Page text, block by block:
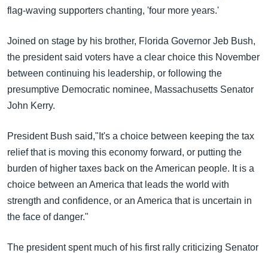
ကျော်
သို့
ကျော်
ကြည့်
ရှာဖွေ
ရန်
သို့
မကြေးမုံရဲ့ အင်္ဂလိပ်စာ
ရုပ်ရှင်ထဲက အင်္ဂလိပ်စာ
သုတပဒေသာ အင်္ဂလိပ်စာ
ရေဒီယို
တီဗွီ
ရေဒီယိုနှင့်ရုပ်သံ အချက်အလက်များ
ရေဒီယို/တီဗွီအစီအစဉ်
Learning English
ဗွီအိုအေ လူမှုကွန်ယက်များ
ဘာသာစကားများ
flag-waving supporters chanting, 'four more years.'
Joined on stage by his brother, Florida Governor Jeb Bush,
the president said voters have a clear choice this November
between continuing his leadership, or following the
presumptive Democratic nominee, Massachusetts Senator
John Kerry.
President Bush said,"It's a choice between keeping the tax
relief that is moving this economy forward, or putting the
burden of higher taxes back on the American people. It is a
choice between an America that leads the world with
strength and confidence, or an America that is uncertain in
the face of danger."
The president spent much of his first rally criticizing Senator